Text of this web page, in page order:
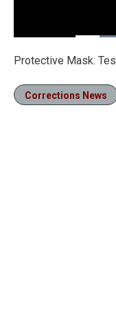
Protective Mask:
Corrections News